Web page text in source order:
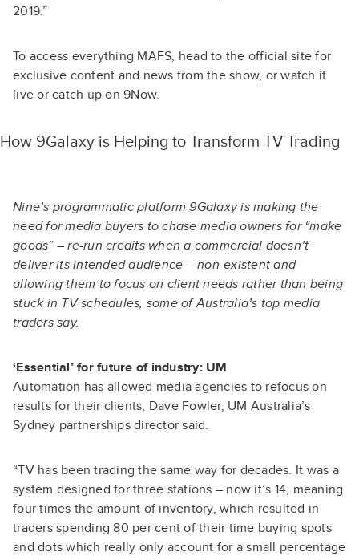
2019.”
To access everything MAFS, head to the official site for
exclusive content and news from the show, orwatch it
live or catch up on 9Now.
How 9Galaxy is Helping to Transform TV Trading
Nine’s programmatic platform 9Galaxy is making the
need for media buyers to chase media owners for “make
goods” – re-run credits when a commercial doesn’t
deliver its intended audience – non-existent and
allowing them to focus on client needs rather than being
stuck in TV schedules, some of Australia’s top media
traders say.
‘Essential’ for future of industry: UM
Automation has allowed media agencies to refocus on
results for their clients, Dave Fowler, UM Australia’s
Sydney partnerships director said.
“TV has been trading the same way for decades. It was a
system designed for three stations – now it’s 14, meaning
four times the amount of inventory, which resulted in
traders spending 80 per cent of their time buying spots
and dots which really only account for a small percentage